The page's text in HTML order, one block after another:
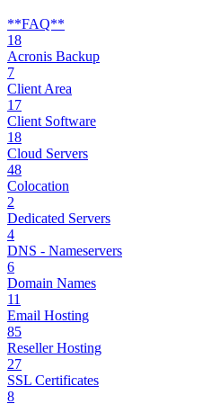
**FAQ**
18
Acronis Backup
7
Client Area
17
Client Software
18
Cloud Servers
48
Colocation
2
Dedicated Servers
4
DNS - Nameservers
6
Domain Names
11
Email Hosting
85
Reseller Hosting
27
SSL Certificates
8